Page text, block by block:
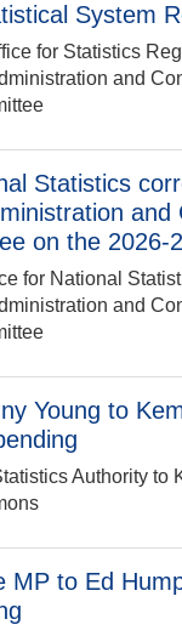
System
for Statistics
and
Statistics
and
on the 2026-
for National
and
Young to
Authority to
MP to Ed